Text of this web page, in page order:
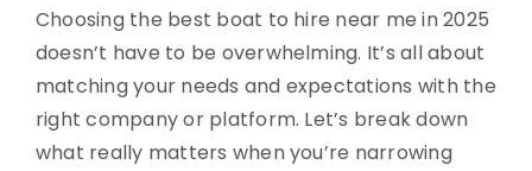
Choosing the best boat to hire near me in 2025
doesn’t have to be overwhelming. It’s all about
matching your needs and expectations with the
right company or platform. Let’s break down
what really matters when you’re narrowing